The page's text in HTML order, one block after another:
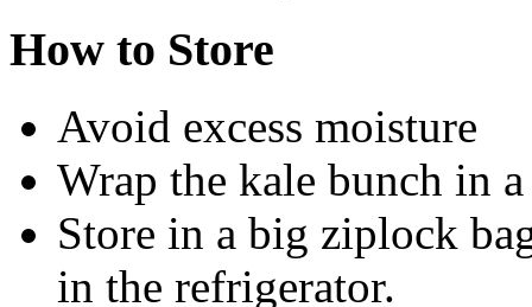
How to Store
Avoid excess moisture
Wrap the kale bunch in
Store in a big ziplock
in the refrigerator.